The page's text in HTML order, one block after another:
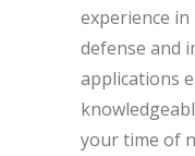
experience
defense and
applications
your time of